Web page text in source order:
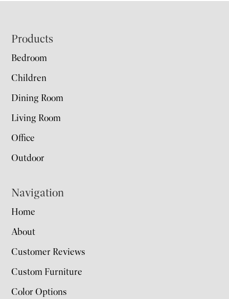
Footer
Products
Bedroom
Children
Dining Room
Living Room
Office
Outdoor
Navigation
Home
About
Customer Reviews
Custom Furniture
Color Options